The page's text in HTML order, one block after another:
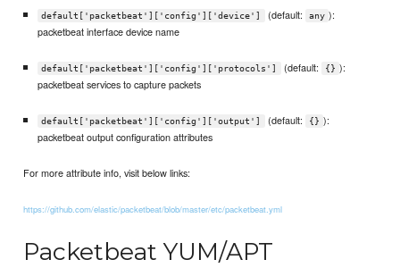
default['packetbeat']['config']['device'] (default: any ):
packetbeat interface device name
default['packetbeat']['config']['protocols'] (default: {} ):
packetbeat services to capture packets
default['packetbeat']['config']['output'] (default: {} ):
packetbeat output configuration attributes
For more attribute info, visit below links:
https://github.com/elastic/packetbeat/blob/master/etc/packetbeat.yml
Packetbeat YUM/APT